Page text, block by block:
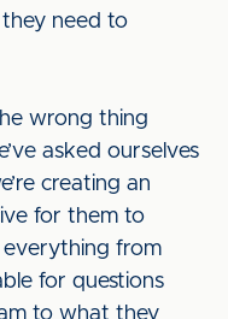
need to
wrong thing
asked ourselves
creating an
for them to
everything from
for questions
to what they